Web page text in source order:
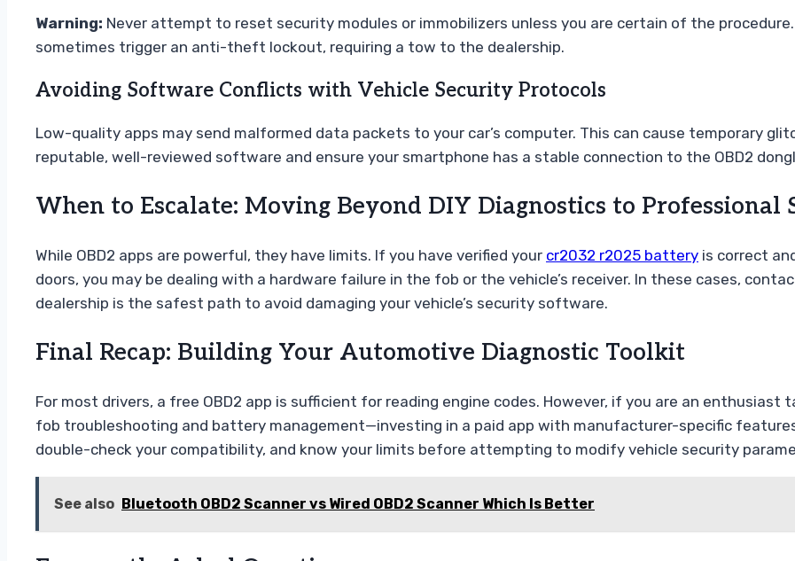
Warning: Never attempt to reset security modules or immobilizers unless you are certain of the procedure.
sometimes trigger an anti-theft lockout, requiring a tow to the dealership.
Avoiding Software Conflicts with Vehicle Security Protocols
Low-quality apps may send malformed data packets to your car’s computer. This can cause temporary
reputable, well-reviewed software and ensure your smartphone has a stable connection to the OBD2
When to Escalate: Moving Beyond DIY Diagnostics to Professional
While OBD2 apps are powerful, they have limits. If you have verified your cr2032 r2025 battery is correct
doors, you may be dealing with a hardware failure in the fob or the vehicle’s receiver. In these cases,
dealership is the safest path to avoid damaging your vehicle’s security software.
Final Recap: Building Your Automotive Diagnostic Toolkit
For most drivers, a free OBD2 app is sufficient for reading engine codes. However, if you are an
fob troubleshooting and battery management—investing in a paid app with manufacturer-specific
double-check your compatibility, and know your limits before attempting to modify vehicle security
See also Bluetooth OBD2 Scanner vs Wired OBD2 Scanner Which Is Better